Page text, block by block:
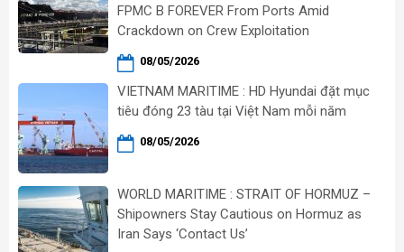
FPMC B FOREVER From Ports Amid
Crackdown on Crew Exploitation
08/05/2026
VIETNAM MARITIME : HD Hyundai đặt mục
tiêu đóng 23 tàu tại Việt Nam mỗi năm
08/05/2026
WORLD MARITIME : STRAIT OF HORMUZ –
Shipowners Stay Cautious on Hormuz as
Iran Says ‘Contact Us’